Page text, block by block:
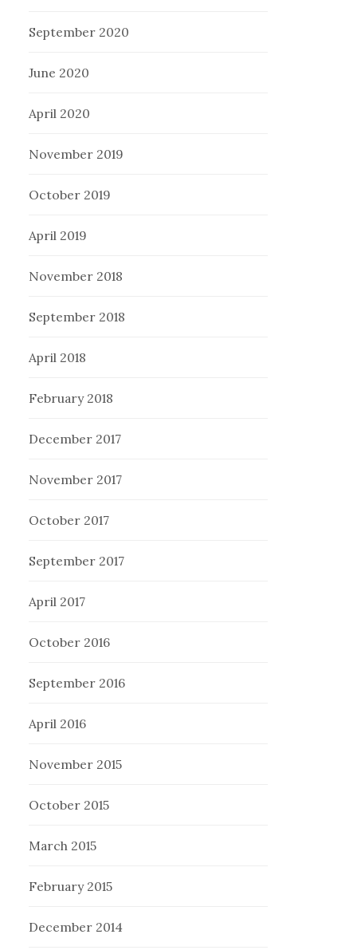
September 2020
June 2020
April 2020
November 2019
October 2019
April 2019
November 2018
September 2018
April 2018
February 2018
December 2017
November 2017
October 2017
September 2017
April 2017
October 2016
September 2016
April 2016
November 2015
October 2015
March 2015
February 2015
December 2014